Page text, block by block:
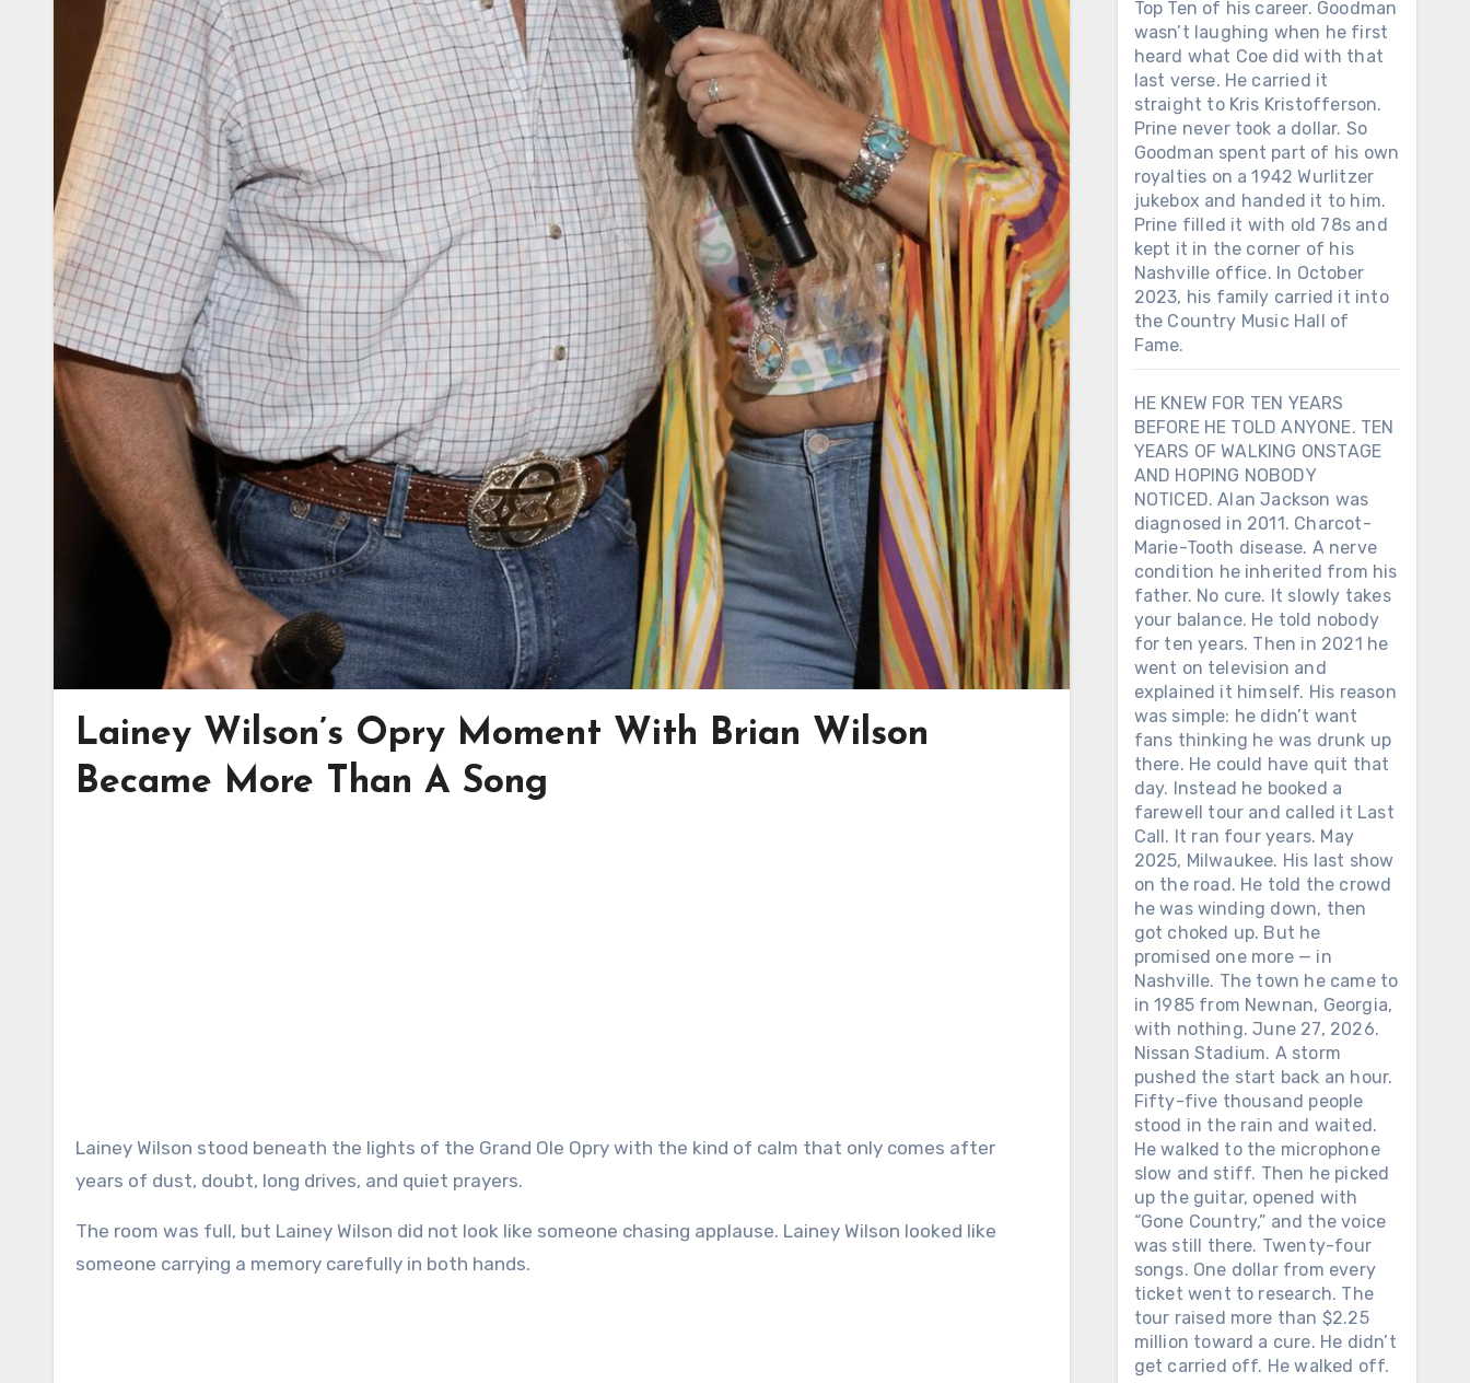
Lainey Wilson’s Opry Moment With Brian Wilson
Became More Than A Song
Lainey Wilson stood beneath the lights of the Grand Ole Opry with the kind of calm that only comes after
years of dust, doubt, long drives, and quiet prayers.
The room was full, but Lainey Wilson did not look like someone chasing applause. Lainey Wilson looked like
someone carrying a memory carefully in both hands.
Top Ten of his career. Goodman
wasn’t laughing when he first
heard what Coe did with that
last verse. He carried it
straight to Kris Kristofferson.
Prine never took a dollar. So
Goodman spent part of his own
royalties on a 1942 Wurlitzer
jukebox and handed it to him.
Prine filled it with old 78s and
kept it in the corner of his
Nashville office. In October
2023, his family carried it into
the Country Music Hall of
Fame.
HE KNEW FOR TEN YEARS
BEFORE HE TOLD ANYONE. TEN
YEARS OF WALKING ONSTAGE
AND HOPING NOBODY
NOTICED. Alan Jackson was
diagnosed in 2011. Charcot-
Marie-Tooth disease. A nerve
condition he inherited from his
father. No cure. It slowly takes
your balance. He told nobody
for ten years. Then in 2021 he
went on television and
explained it himself. His reason
was simple: he didn’t want
fans thinking he was drunk up
there. He could have quit that
day. Instead he booked a
farewell tour and called it Last
Call. It ran four years. May
2025, Milwaukee. His last show
on the road. He told the crowd
he was winding down, then
got choked up. But he
promised one more — in
Nashville. The town he came to
in 1985 from Newnan, Georgia,
with nothing. June 27, 2026.
Nissan Stadium. A storm
pushed the start back an hour.
Fifty-five thousand people
stood in the rain and waited.
He walked to the microphone
slow and stiff. Then he picked
up the guitar, opened with
“Gone Country,” and the voice
was still there. Twenty-four
songs. One dollar from every
ticket went to research. The
tour raised more than $2.25
million toward a cure. He didn’t
get carried off. He walked off.